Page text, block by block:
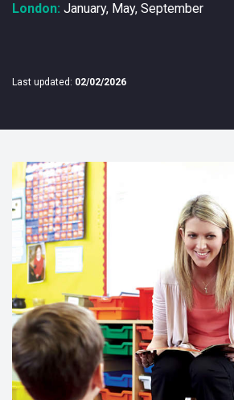
London: January, May, September
Last updated: 02/02/2026